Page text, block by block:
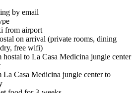
by email
from airport
on arrival (private rooms, dining
free wifi)
hostal to La Casa Medicina jungle center
La Casa Medicina jungle center to